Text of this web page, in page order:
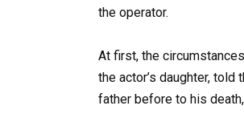
the operator.
At first, the
the actor’s daughter,
father before to his